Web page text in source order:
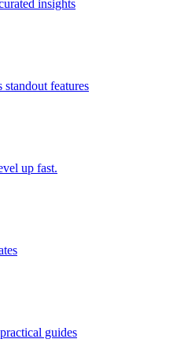
insights
standout features
up fast.
guides